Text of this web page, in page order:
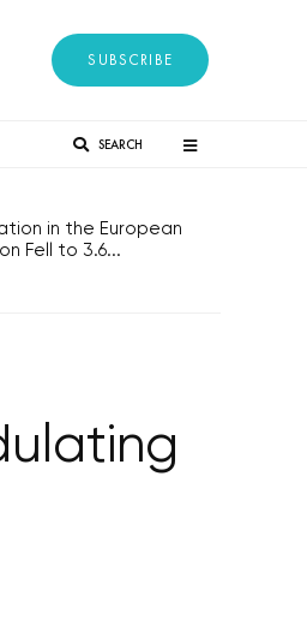
SUBSCRIBE
SEARCH
in the European
Fell to 3.6...